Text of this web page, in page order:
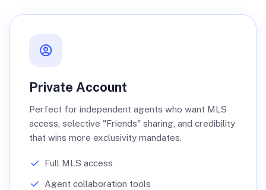
Private Account
Perfect for independent agents who want MLS
access, selective "Friends" sharing, and credibility
that wins more exclusivity mandates.
Full MLS access
Agent collaboration tools